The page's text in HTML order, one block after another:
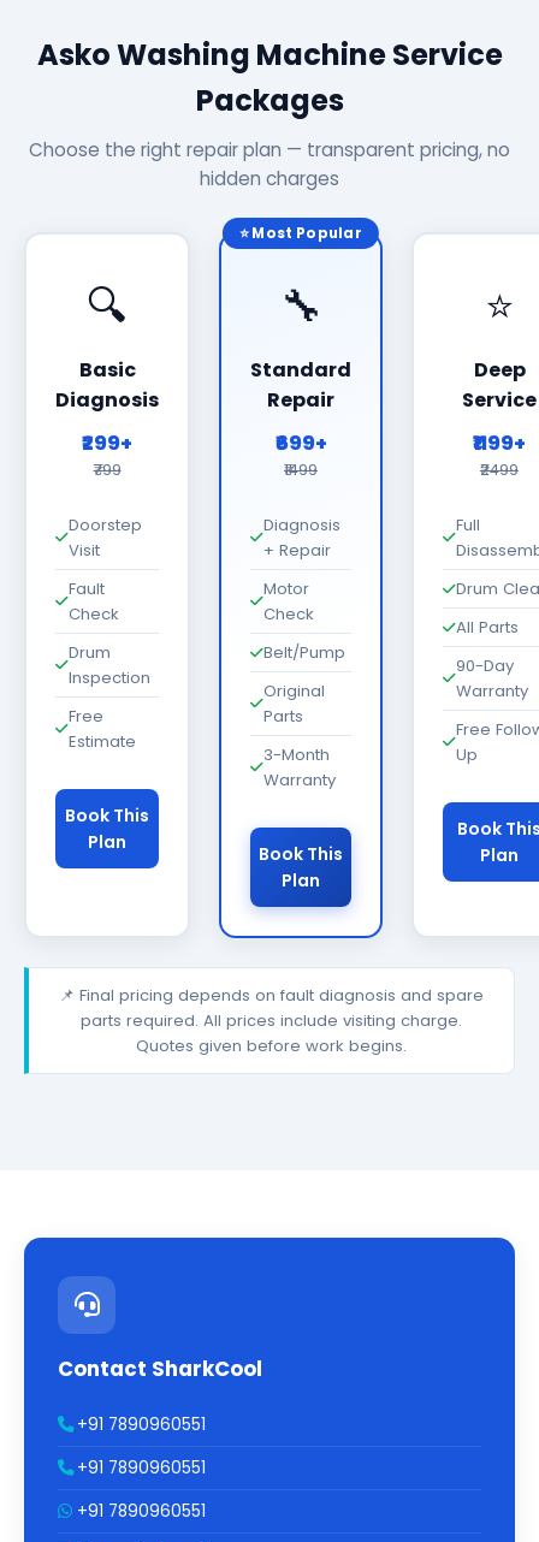
Asko Washing Machine Service
Packages
Choose the right repair plan — transparent pricing, no
hidden charges
🔍
Basic
Diagnosis
₹299+
₹799
Doorstep
Visit
Fault
Check
Drum
Inspection
Free
Estimate
Book This
Plan
⭐ Most Popular
🔧
Standard
Repair
₹699+
₹1499
Diagnosis
+ Repair
Motor
Check
Belt/Pump
Original
Parts
3-Month
Warranty
Book This
Plan
⭐
Deep
Service
₹1199+
₹2499
Full
Drum
All Parts
90-Day
Warranty
Free
Up
Book
Plan
📌 Final pricing depends on fault diagnosis and spare
parts required. All prices include visiting charge.
Quotes given before work begins.
Contact SharkCool
+91 7890960551
+91 7890960551
+91 7890960551